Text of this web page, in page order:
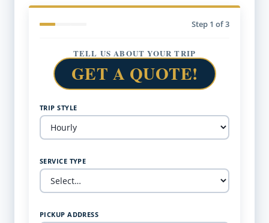
Step 1 of 3
TELL US ABOUT YOUR TRIP
GET A QUOTE!
TRIP STYLE
SERVICE TYPE
PICKUP ADDRESS